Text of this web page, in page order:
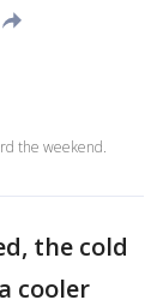
the weekend.
the cold
cooler